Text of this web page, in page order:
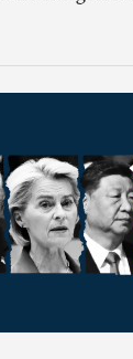
the union